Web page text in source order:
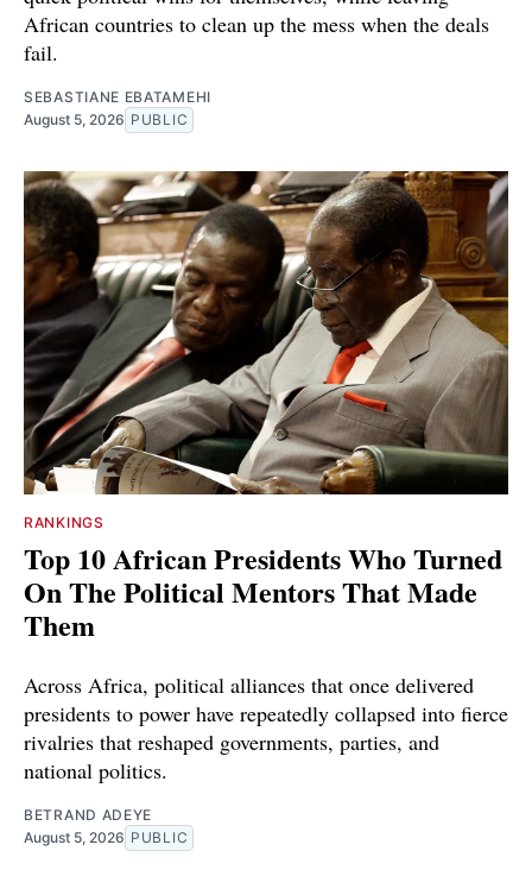
African countries to clean up the mess when the deals
fail.
SEBASTIANE EBATAMEHI
August 5, 2026 PUBLIC
RANKINGS
Top 10 African Presidents Who Turned
On The Political Mentors That Made
Them
Across Africa, political alliances that once delivered
presidents to power have repeatedly collapsed into fierce
rivalries that reshaped governments, parties, and
national politics.
BETRAND ADEYE
August 5, 2026 PUBLIC